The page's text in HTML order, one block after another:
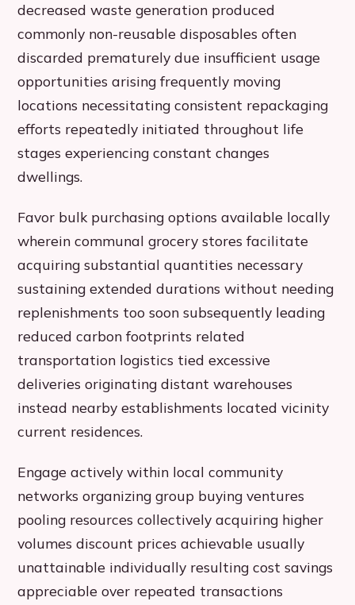
decreased waste generation produced
commonly non-reusable disposables often
discarded prematurely due insufficient usage
opportunities arising frequently moving
locations necessitating consistent repackaging
efforts repeatedly initiated throughout life
stages experiencing constant changes
dwellings.
Favor bulk purchasing options available locally
wherein communal grocery stores facilitate
acquiring substantial quantities necessary
sustaining extended durations without needing
replenishments too soon subsequently leading
reduced carbon footprints related
transportation logistics tied excessive
deliveries originating distant warehouses
instead nearby establishments located vicinity
current residences.
Engage actively within local community
networks organizing group buying ventures
pooling resources collectively acquiring higher
volumes discount prices achievable usually
unattainable individually resulting cost savings
appreciable over repeated transactions